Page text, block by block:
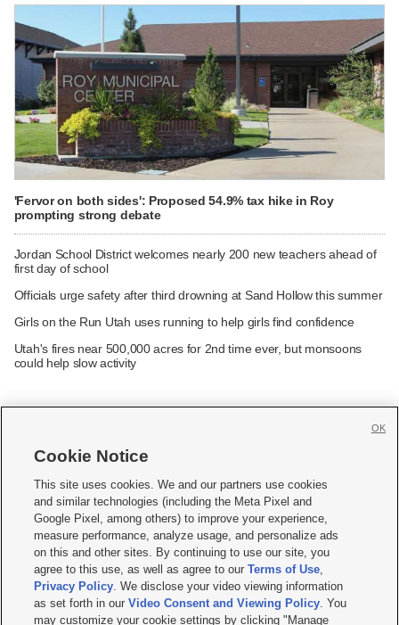
'Fervor on both sides': Proposed 54.9% tax hike in Roy
prompting strong debate
Jordan School District welcomes nearly 200 new teachers ahead of
first day of school
Officials urge safety after third drowning at Sand Hollow this summer
Girls on the Run Utah uses running to help girls find confidence
Utah's fires near 500,000 acres for 2nd time ever, but monsoons
could help slow activity
     
Mobile Apps| Newsletter|Advertise|Contact Us|Careers with KSL.com
Terms of use Privacy Statement| Video Consent Viewing Policy
Do Not Sell or Share My Data|EEO Public File Report| KSL-TV FCC Public File
KSL FM Radio FCC Public File|KSL AM Radio FCC Public File |FCC Applications
Closed Captioning Assistance
© 2026KSL Media| KSL Broadcasting Salt Lake City UT | Site hosted & managed
Cookie Notice
This site uses cookies. We and our partners use cookies
and similar technologies (including the Meta Pixel and
Google Pixel, among others) to improve your experience,
measure performance, analyze usage, and personalize ads
on this and other sites. By continuing to use our site, you
agree to this use, as well as agree to ourTerms of Use,
Privacy Policy. We disclose your video viewing information
as set forth in ourVideo Consent and Viewing Policy. You
may customize your cookie settings by clicking "Manage
OK